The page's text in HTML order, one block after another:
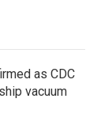
as CDC
vacuum